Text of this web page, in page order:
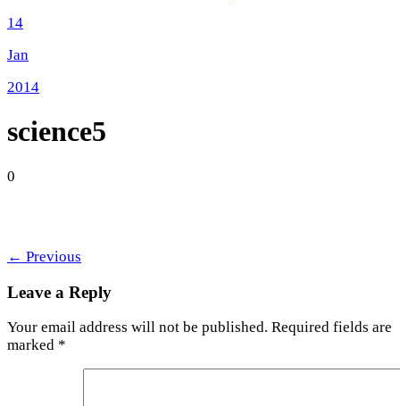
14
Jan
2014
science5
0
← Previous
Leave a Reply
Your email address will not be published. Required fields are
marked *